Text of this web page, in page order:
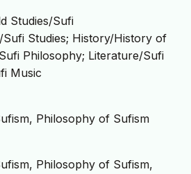
Studies/Sufi
Sufi Studies; History/History of
Philosophy; Literature/Sufi
Music
Philosophy of Sufism
Philosophy of Sufism,